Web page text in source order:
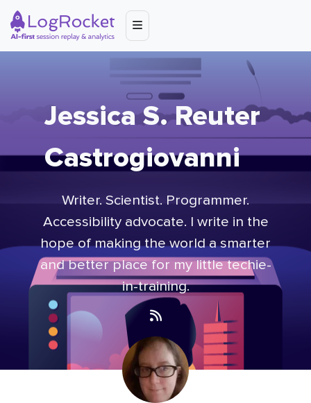
Jessica S. Reuter
Castrogiovanni
Writer. Scientist. Programmer.
Accessibility advocate. I write in the
hope of making the world a smarter
and better place for my little techie-
in-training.